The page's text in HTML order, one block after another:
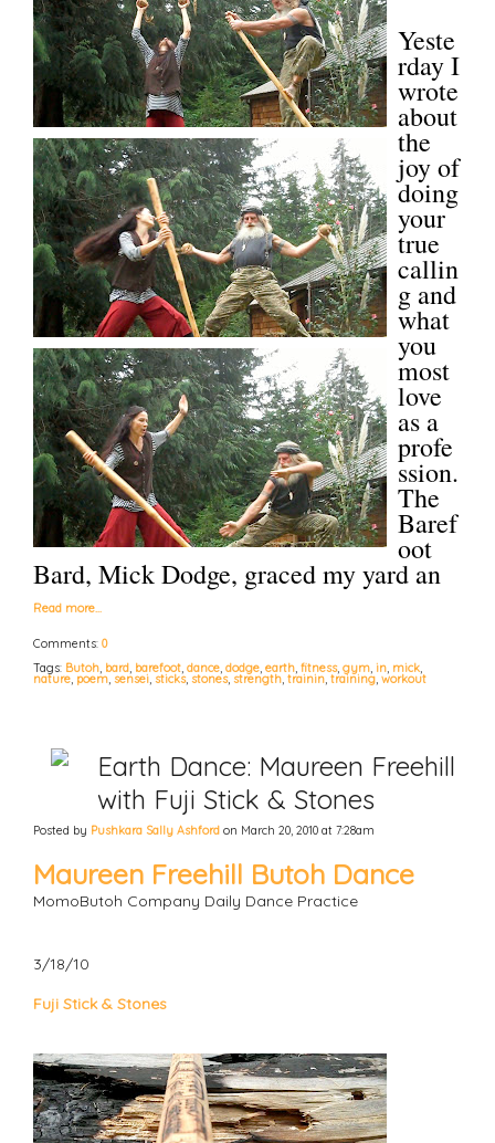
Yeste
rday I
wrote
about
the
joy of
doing
your
true
callin
g and
what
you
most
love
as a
profe
ssion.
The
Baref
oot
Bard, Mick Dodge, graced my yard an
Read more…
Comments: 0
Tags: Butoh, bard, barefoot, dance, dodge, earth, fitness, gym, in, mick,
nature, poem, sensei, sticks, stones, strength, trainin, training, workout
Earth Dance: Maureen Freehill
with Fuji Stick & Stones
Posted by Pushkara Sally Ashford on March 20, 2010 at 7:28am
Maureen Freehill Butoh Dance
MomoButoh Company Daily Dance Practice
3/18/10
Fuji Stick & Stones